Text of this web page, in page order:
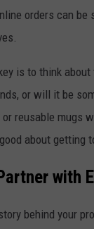
orders can be
is to think
or will it be
or reusable mugs
about getting
with
behind your